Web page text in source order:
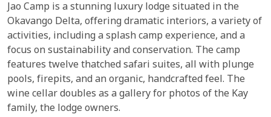
Jao Camp is a stunning luxury lodge situated in the
Okavango Delta, offering dramatic interiors, a variety of
activities, including a splash camp experience, and a
focus on sustainability and conservation. The camp
features twelve thatched safari suites, all with plunge
pools, firepits, and an organic, handcrafted feel. The
wine cellar doubles as a gallery for photos of the Kay
family, the lodge owners.